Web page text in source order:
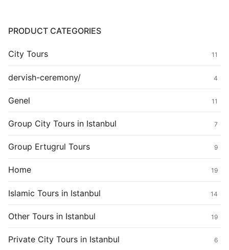
PRODUCT CATEGORIES
City Tours 11
dervish-ceremony/ 4
Genel 11
Group City Tours in Istanbul 7
Group Ertugrul Tours 9
Home 19
Islamic Tours in Istanbul 14
Other Tours in Istanbul 19
Private City Tours in Istanbul 6